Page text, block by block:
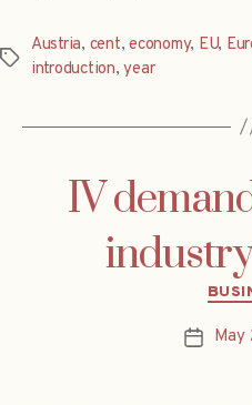
Tags
Austria, cent,economy, EU,
introduction,year
IV
PostMay